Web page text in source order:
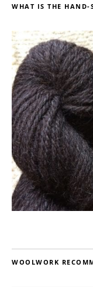
WHAT IS THE HAND-
WOOLWORK